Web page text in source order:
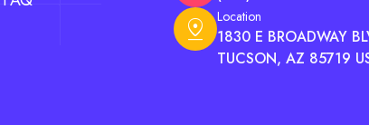
pin_drop Location
1830 E BROADWAY
TUCSON, AZ 85719